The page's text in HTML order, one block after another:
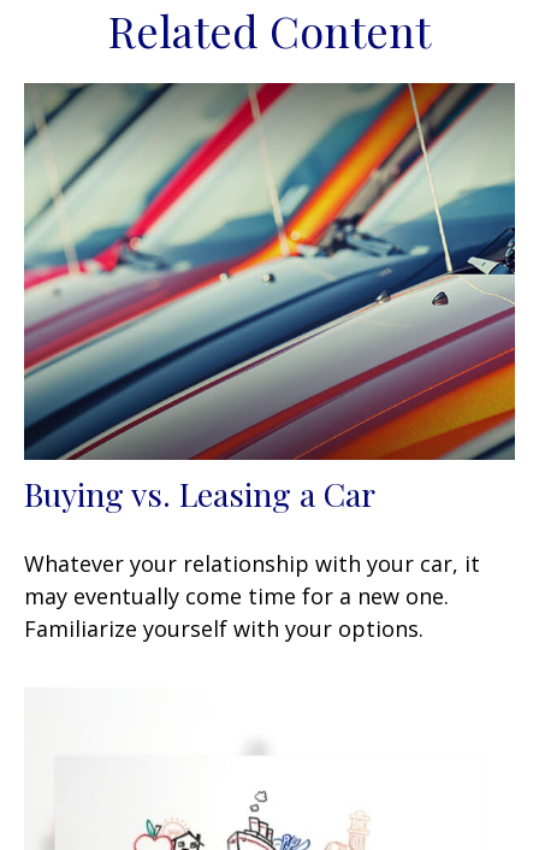
Related Content
Buying vs. Leasing a Car
Whatever your relationship with your car, it
may eventually come time for a new one.
Familiarize yourself with your options.